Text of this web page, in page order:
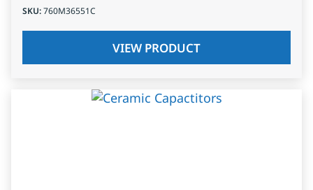
SKU:760M36551C
VIEW PRODUCT